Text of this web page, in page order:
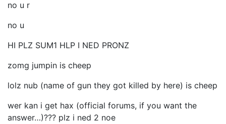
no u r
no u
HI PLZ SUM1 HLP I NED PRONZ
zomg jumpin is cheep
lolz nub (name of gun they got killed by here) is cheep
wer kan i get hax (official forums, if you want the
answer…)??? plz i ned 2 noe